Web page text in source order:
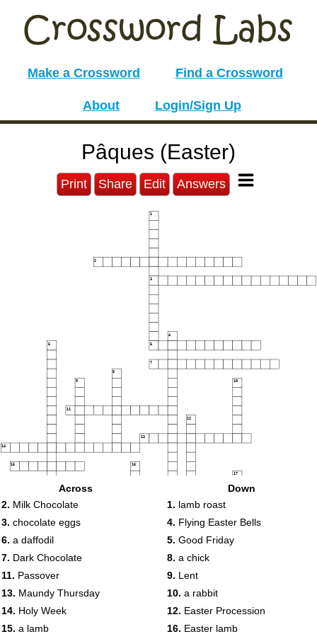
Make a Crossword Find a Crossword
About Login/Sign Up
Pâques (Easter)
Print Share Edit Answers
1
2
3
4
5 6
7
8
9 10
11
12
13
14
15 16
17
Across
2. Milk Chocolate
3. chocolate eggs
6. a daffodil
7. Dark Chocolate
11. Passover
13. Maundy Thursday
14. Holy Week
15. a lamb
Down
1. lamb roast
4. Flying Easter Bells
5. Good Friday
8. a chick
9. Lent
10. a rabbit
12. Easter Procession
16. Easter lamb